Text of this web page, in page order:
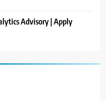
Advisory | Apply